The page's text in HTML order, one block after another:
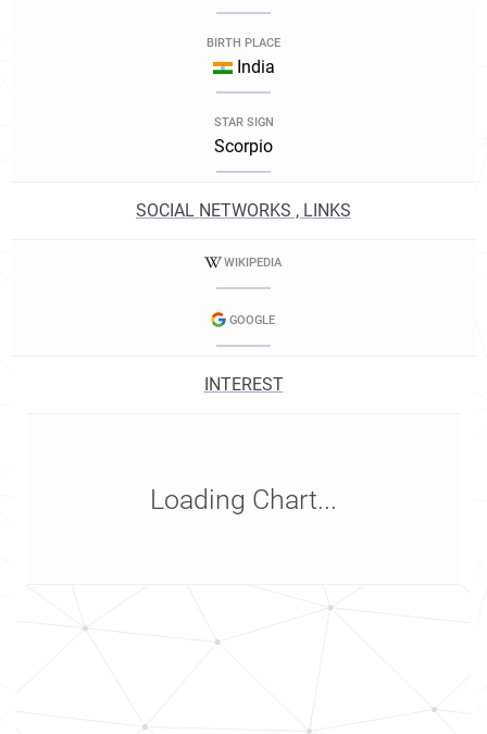
BIRTH PLACE
India
STAR SIGN
Scorpio
SOCIAL NETWORKS , LINKS
WIKIPEDIA
GOOGLE
INTEREST
Loading Chart...